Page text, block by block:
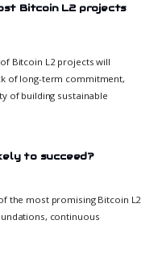
Bitcoin L2 projects
Bitcoin L2 projects will
of long-term commitment,
of building sustainable
to succeed?
the most promising Bitcoin L2
continuous